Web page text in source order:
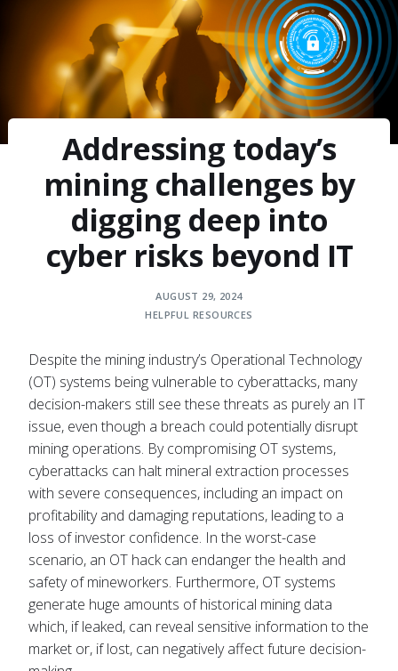
Addressing today’s
mining challenges by
digging deep into
cyber risks beyond IT
AUGUST 29, 2024
HELPFUL RESOURCES
Despite the mining industry’s Operational Technology
(OT) systems being vulnerable to cyberattacks, many
decision-makers still see these threats as purely an IT
issue, even though a breach could potentially disrupt
mining operations. By compromising OT systems,
cyberattacks can halt mineral extraction processes
with severe consequences, including an impact on
profitability and damaging reputations, leading to a
loss of investor confidence. In the worst-case
scenario, an OT hack can endanger the health and
safety of mineworkers. Furthermore, OT systems
generate huge amounts of historical mining data
which, if leaked, can reveal sensitive information to the
market or, if lost, can negatively affect future decision-